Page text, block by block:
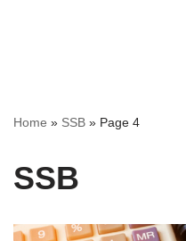
Home » SSB » Page 4
SSB